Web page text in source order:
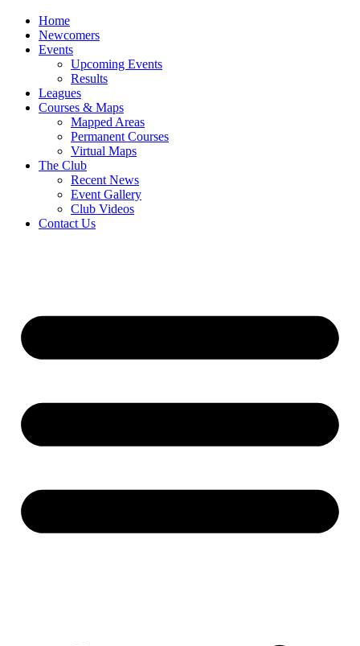
Home
Newcomers
Events
Upcoming Events
Results
Leagues
Courses & Maps
Mapped Areas
Permanent Courses
Virtual Maps
The Club
Recent News
Event Gallery
Club Videos
Contact Us